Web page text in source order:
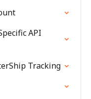
API
Tracking